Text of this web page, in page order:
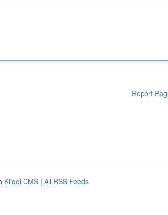
Report
Kliqqi CMS | All RSS Feeds